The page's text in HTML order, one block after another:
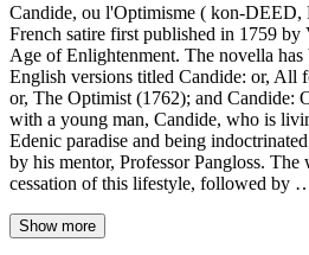
Candide, ou l'Optimisme ( kon-DEED,
French satire first published in 1759 by
Age of Enlightenment. The novella
English versions titled Candide: or, All
or, The Optimist (1762); and Candide:
with a young man, Candide, who is
Edenic paradise and being
by his mentor, Professor Pangloss. The
cessation of this lifestyle, followed by
Show more